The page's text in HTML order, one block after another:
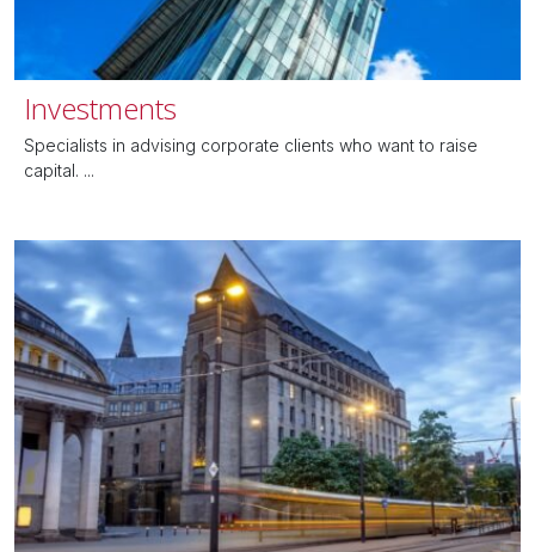
Investments
Specialists in advising corporate clients who want to raise
capital. ...